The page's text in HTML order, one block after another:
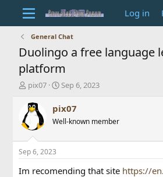
Log in
General Chat
Duolingo a free language
platform
T
r
e
a
d
t
a
pix07
S
a
r
t
t
e
Sep 6, 2023
pix07
Well-known member
Sep 6, 2023
Im recomending that site https://